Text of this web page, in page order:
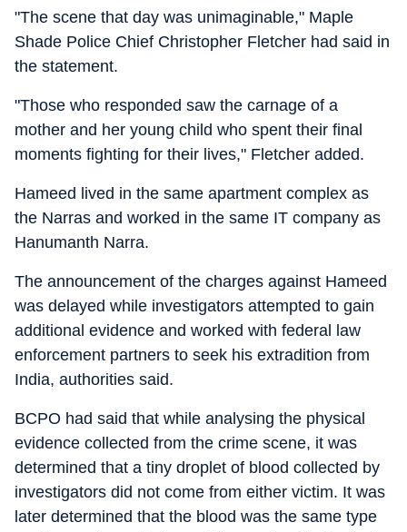
"The scene that day was unimaginable," Maple
Shade Police Chief Christopher Fletcher had said in
the statement.
"Those who responded saw the carnage of a
mother and her young child who spent their final
moments fighting for their lives," Fletcher added.
Hameed lived in the same apartment complex as
the Narras and worked in the same IT company as
Hanumanth Narra.
The announcement of the charges against Hameed
was delayed while investigators attempted to gain
additional evidence and worked with federal law
enforcement partners to seek his extradition from
India, authorities said.
BCPO had said that while analysing the physical
evidence collected from the crime scene, it was
determined that a tiny droplet of blood collected by
investigators did not come from either victim. It was
later determined that the blood was the same type